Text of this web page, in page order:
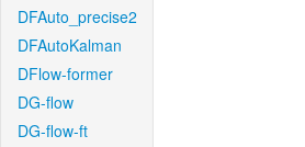
DFAuto_precise2
DFAutoKalman
DFlow-former
DG-flow
DG-flow-ft